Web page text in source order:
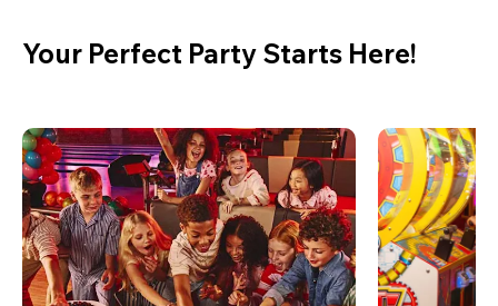
Your Perfect Party Starts Here!